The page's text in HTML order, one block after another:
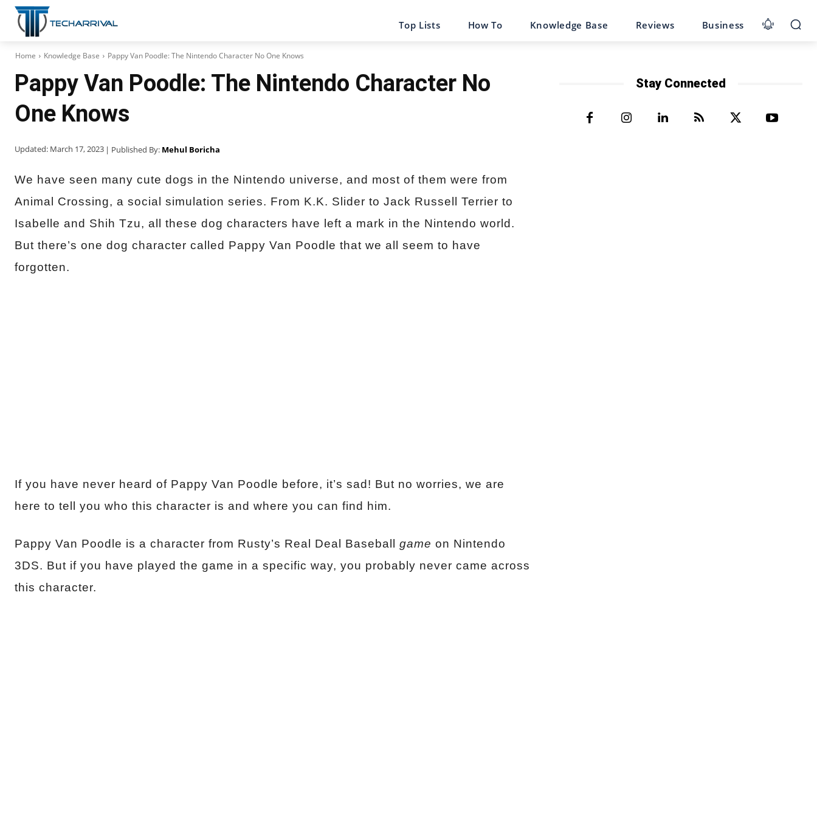
Top Lists How To Knowledge Base Reviews Business
Home Knowledge Base Pappy Van Poodle: The Nintendo Character No One Knows
Pappy Van Poodle: The Nintendo Character No
One Knows
Updated: March 17, 2023 | Published By: Mehul Boricha
We have seen many cute dogs in the Nintendo universe, and most of them were from
Animal Crossing, a social simulation series. From K.K. Slider to Jack Russell Terrier to
Isabelle and Shih Tzu, all these dog characters have left a mark in the Nintendo world.
But there’s one dog character called Pappy Van Poodle that we all seem to have
forgotten.
If you have never heard of Pappy Van Poodle before, it’s sad! But no worries, we are
here to tell you who this character is and where you can find him.
Pappy Van Poodle is a character from Rusty’s Real Deal Baseball game on Nintendo
3DS. But if you have played the game in a specific way, you probably never came across
this character.
Stay Connected